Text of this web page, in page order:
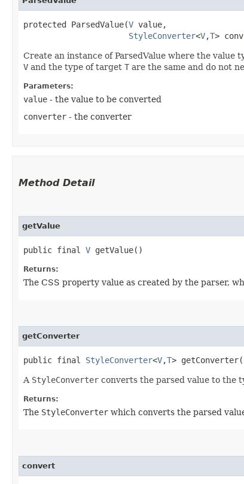
protected ParsedValue​(V value,
StyleConverter<V,​T>
Create an instance of ParsedValue where the
V and the type of target T are the same and do not
Parameters:
value - the value to be converted
converter - the converter
Method Detail
getValue
public final V getValue()
Returns:
The CSS property value as created by the parser,
getConverter
public final StyleConverter<V,​T>
A StyleConverter converts the parsed value to the
Returns:
The StyleConverter which converts the parsed
convert